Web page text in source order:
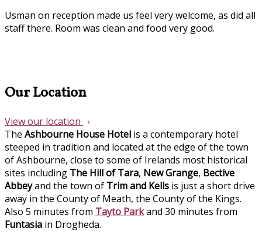
Usman on reception made us feel very welcome, as did all
staff there. Room was clean and food very good.
Our Location
View our location
The Ashbourne House Hotel is a contemporary hotel
steeped in tradition and located at the edge of the town
of Ashbourne, close to some of Irelands most historical
sites including The Hill of Tara, New Grange, Bective
Abbeyand the town of Trim and Kells is just a short drive
away in the County of Meath, the County of the Kings.
Also 5 minutes from Tayto Parkand 30 minutes from
Funtasia in Drogheda.